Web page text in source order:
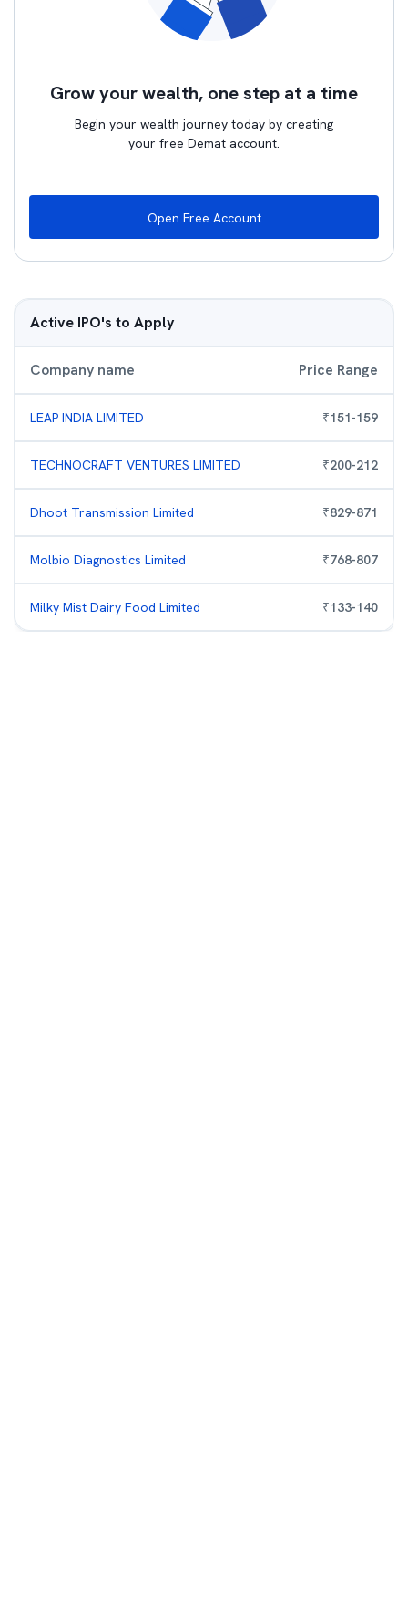
Grow your wealth, one step at a time
Begin your wealth journey today by creating
your free Demat account.
Open Free Account
Active IPO's to Apply
Company name Price Range
LEAP INDIA LIMITED ₹151-159
TECHNOCRAFT VENTURES LIMITED ₹200-212
Dhoot Transmission Limited ₹829-871
Molbio Diagnostics Limited ₹768-807
Milky Mist Dairy Food Limited ₹133-140